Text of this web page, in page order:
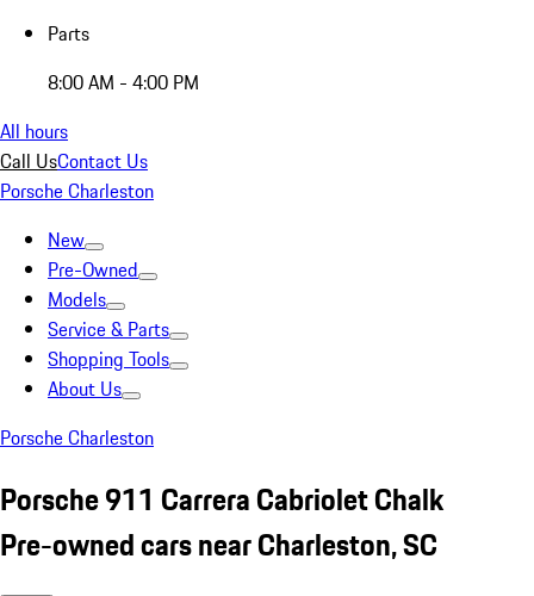
Parts
8:00 AM - 4:00 PM
All hours
Call UsContact Us
Porsche Charleston
New
Pre-Owned
Models
Service & Parts
Shopping Tools
About Us
Porsche Charleston
Porsche 911 Carrera Cabriolet Chalk
Pre-owned cars near Charleston, SC